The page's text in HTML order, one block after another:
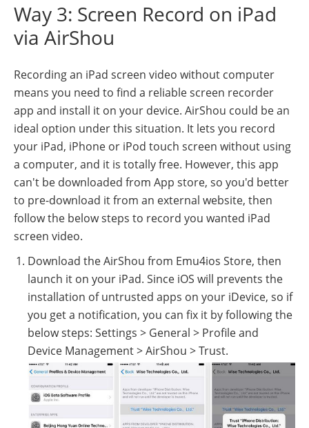
Way 3: Screen Record on iPad
via AirShou
Recording an iPad screen video without computer
means you need to find a reliable screen recorder
app and install it on your device. AirShou could be an
ideal option under this situation. It lets you record
your iPad, iPhone or iPod touch screen without using
a computer, and it is totally free. However, this app
can't be downloaded from App store, so you'd better
to pre-download it from an external website, then
follow the below steps to record you wanted iPad
screen video.
Download the AirShou from Emu4ios Store, then
launch it on your iPad. Since iOS will prevents the
installation of untrusted apps on your iDevice, so if
you get a notification, you can fix it by following the
below steps: Settings > General > Profile and
Device Management > AirShou > Trust.